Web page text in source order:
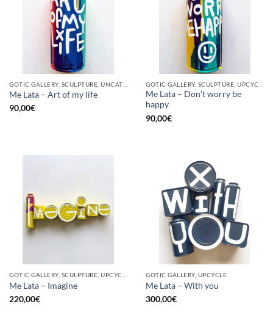
Me Lata – Art of my life
90,00€
Me Lata – Don’t worry be
happy
90,00€
Me Lata – Imagine
220,00€
GOTIC GALLERY, UPCYCLE
Me Lata – With you
300,00€